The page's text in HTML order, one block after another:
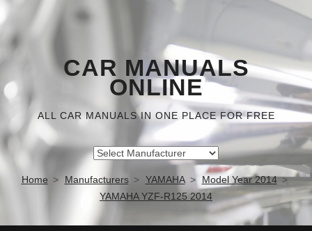
CAR MANUALS
ONLINE
ALL CAR MANUALS IN ONE PLACE FOR FREE
Home Manufacturers YAMAHA
Model Year 2014
YAMAHA YZF-R125 2014